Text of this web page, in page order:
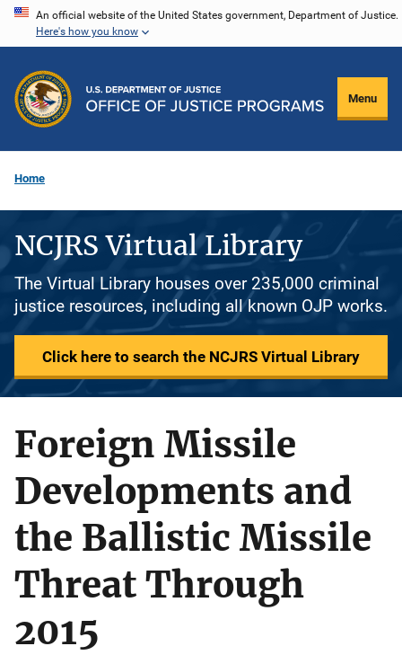
Skip
content
An official website of the United States government, Department of Justice.
Here's how you know
Menu
Home
NCJRS Virtual Library
The Virtual Library houses over 235,000 criminal
justice resources, including all known OJP works.
Click here to search the NCJRS Virtual Library
Foreign Missile
Developments and
the Ballistic Missile
Threat Through
2015